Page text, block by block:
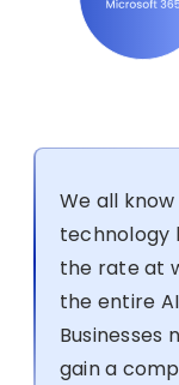
We all
technology
the rate at
the entire
Businesses
gain a